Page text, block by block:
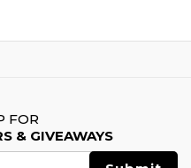
FOR
& GIVEAWAYS